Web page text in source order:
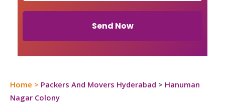
Send Now
Home > Packers And Movers Hyderabad > Hanuman
Nagar Colony